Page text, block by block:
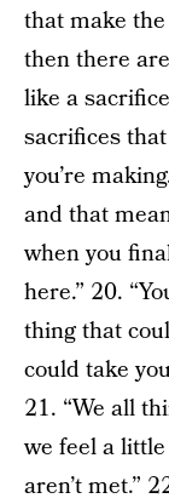
that make
then there
like a
sacrifices
you’re
and that
when you
here.” 20.
thing that
could take
21. “We all
we feel a
aren’t met.”